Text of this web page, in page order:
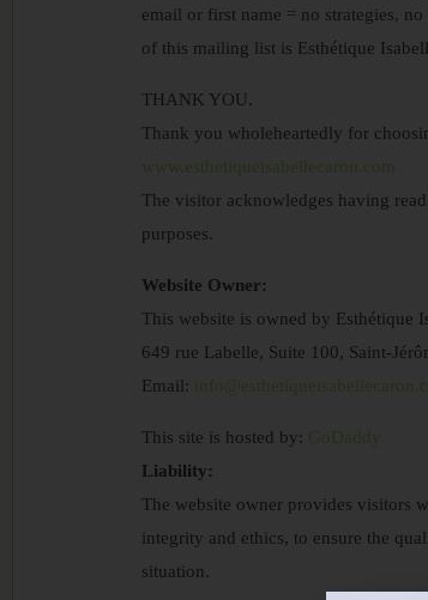
email or first name = no strategies,
of this mailing list is Esthétique
THANK YOU.
Thank you wholeheartedly for
www.esthetiqueisabellecaron.com
The visitor acknowledges having
purposes.
Website Owner:
This website is owned by Esthétique
649 rue Labelle, Suite 100, Saint-
Email:
This site is hosted by: GoDaddy
Liability:
The website owner provides visitors
integrity and ethics, to ensure the
situation.